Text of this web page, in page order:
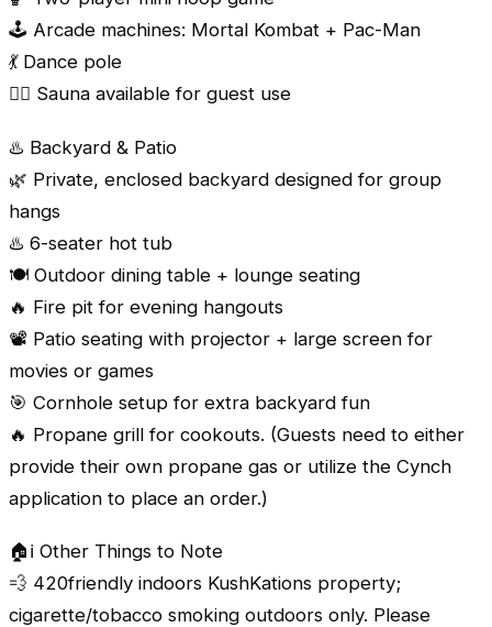
🕹️ Arcade machines: Mortal Kombat + Pac-Man
💃 Dance pole
🧖‍♂️ Sauna available for guest use
♨️ Backyard & Patio
🌿 Private, enclosed backyard designed for group
hangs
♨️ 6-seater hot tub
🍽️ Outdoor dining table + lounge seating
🔥 Fire pit for evening hangouts
📽️ Patio seating with projector + large screen for
movies or games
🎯 Cornhole setup for extra backyard fun
🔥 Propane grill for cookouts. (Guests need to either
provide their own propane gas or utilize the Cynch
application to place an order.)
🏠ℹ️ Other Things to Note
💨 420friendly indoors KushKations property;
cigarette/tobacco smoking outdoors only. Please